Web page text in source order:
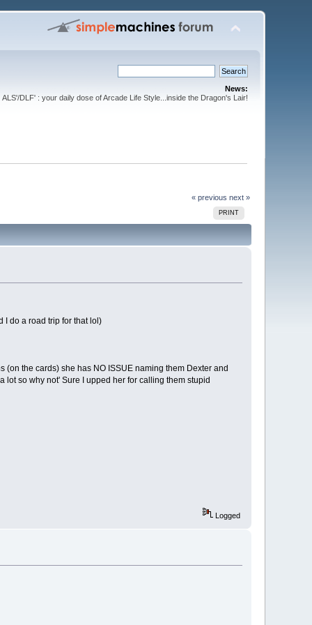
News:
ALS'/DLF' : your daily dose of Arcade Life Style...inside the Dragon's Lair!
« previous next »
PRINT
I do a road trip for that lol)
the cards) she has NO ISSUE naming them Dexter and
lot so why not' Sure I upped her for calling them stupid
Logged